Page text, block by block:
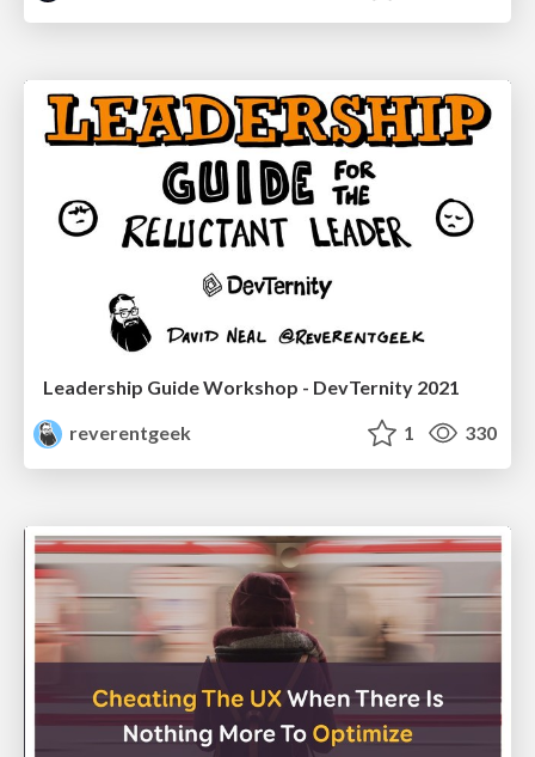
Leadership Guide Workshop - DevTernity 2021
reverentgeek
1 330